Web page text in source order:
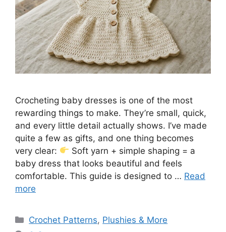
Crocheting baby dresses is one of the most
rewarding things to make. They’re small, quick,
and every little detail actually shows. I’ve made
quite a few as gifts, and one thing becomes
very clear:
Soft yarn + simple shaping = a
baby dress that looks beautiful and feels
comfortable. This guide is designed to … Read
more
Categories
Crochet Patterns, Plushies & More